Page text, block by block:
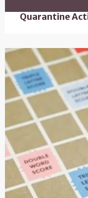
Quarantine